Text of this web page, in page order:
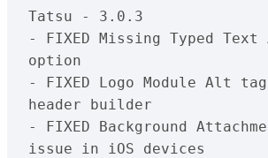
Tatsu - 3.0.3
- FIXED Missing Typed Text
option
- FIXED Logo Module Alt
header builder
- FIXED Background
issue in iOS devices